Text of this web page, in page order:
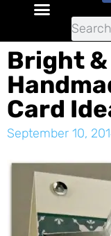
Bright
Card
September 10,